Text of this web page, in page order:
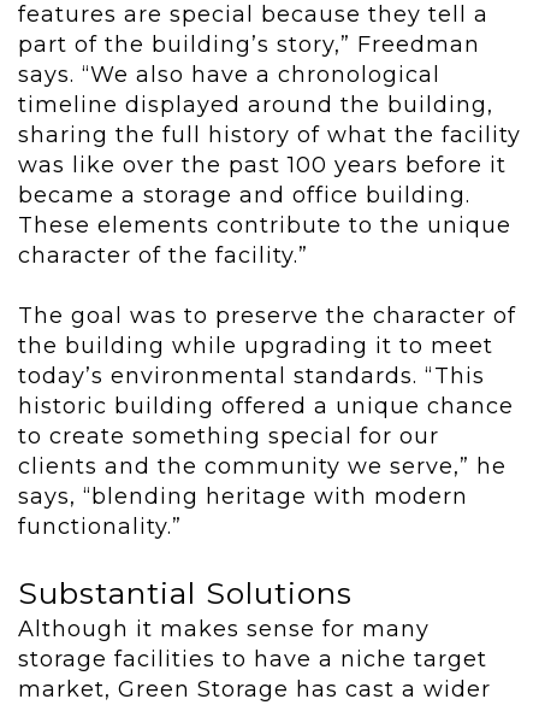
features are special because they tell a
part of the building’s story,” Freedman
says. “We also have a chronological
timeline displayed around the building,
sharing the full history of what the facility
was like over the past 100 years before it
became a storage and office building.
These elements contribute to the unique
character of the facility.”
The goal was to preserve the character of
the building while upgrading it to meet
today’s environmental standards. “This
historic building offered a unique chance
to create something special for our
clients and the community we serve,” he
says, “blending heritage with modern
functionality.”
Substantial Solutions
Although it makes sense for many
storage facilities to have a niche target
market, Green Storage has cast a wider